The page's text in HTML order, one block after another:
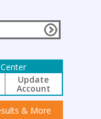
Update
Account
& More